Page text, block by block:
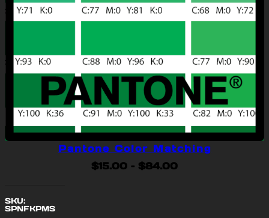
Pantone Color Matching
$15.00 – $84.00Price
SKU:
SPNFKPMS